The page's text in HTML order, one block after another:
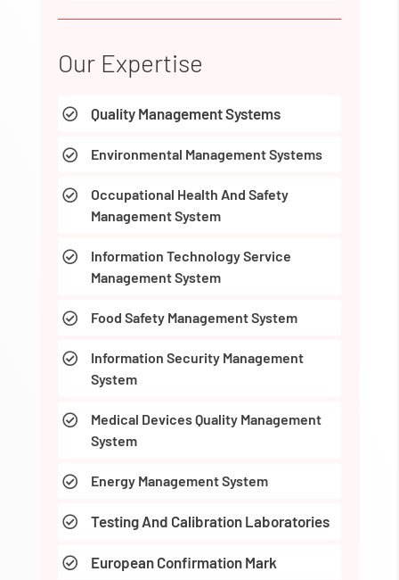
Our Expertise
 Quality Management Systems
 Environmental Management Systems

Occupational Health And Safety
Management System

Information Technology Service
Management System
 Food Safety Management System

Information Security Management
System

Medical Devices Quality Management
System
 Energy Management System
 Testing And Calibration Laboratories
 European Confirmation Mark